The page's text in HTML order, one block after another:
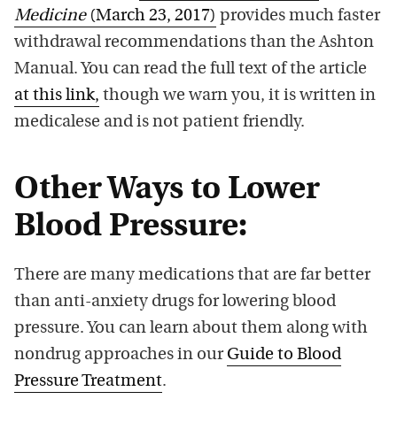
Medicine(March 23, 2017) provides much faster
withdrawal recommendations than the Ashton
Manual. You can read the full text of the article
at this link, though we warn you, it is written in
medicalese and is not patient friendly.
Other Ways to Lower
Blood Pressure:
There are many medications that are far better
than anti-anxiety drugs for lowering blood
pressure. You can learn about them along with
nondrug approaches in our Guide to Blood
Pressure Treatment.